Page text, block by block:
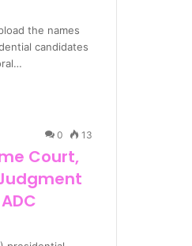
the names
candidates
0 13
Court,